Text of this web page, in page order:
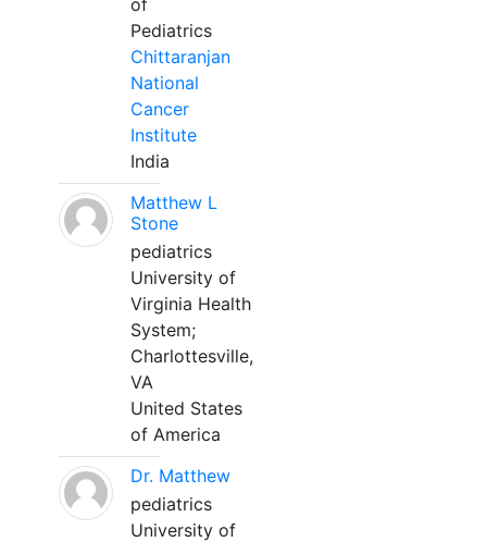
of
Pediatrics
Chittaranjan
National
Cancer
Institute
India
Matthew L
Stone
pediatrics
University of
Virginia Health
System;
Charlottesville,
VA
United States
of America
Dr. Matthew
pediatrics
University of